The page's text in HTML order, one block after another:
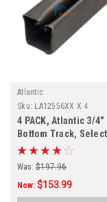
Atlantic
Sku: LA12556XX X 4
4 PACK, Atlantic 3/4"
Bottom Track, Select
Size
Was: $197.96
Now: $153.99